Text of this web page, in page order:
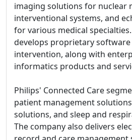
imaging solutions for nuclear
interventional systems, and
for various medical
develops proprietary
intervention, along with
informatics products and
Philips' Connected Care
patient management
solutions, and sleep and
The company also delivers